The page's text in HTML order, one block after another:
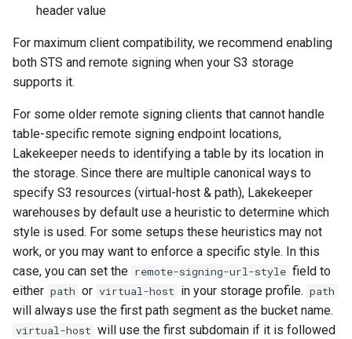
header value
For maximum client compatibility, we recommend enabling
both STS and remote signing when your S3 storage
supports it.
For some older remote signing clients that cannot handle
table-specific remote signing endpoint locations,
Lakekeeper needs to identifying a table by its location in
the storage. Since there are multiple canonical ways to
specify S3 resources (virtual-host & path), Lakekeeper
warehouses by default use a heuristic to determine which
style is used. For some setups these heuristics may not
work, or you may want to enforce a specific style. In this
case, you can set the remote-signing-url-style field to
either path or virtual-host in your storage profile. path
will always use the first path segment as the bucket name.
virtual-host will use the first subdomain if it is followed